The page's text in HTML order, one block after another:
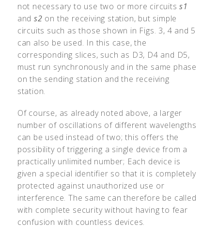
not necessary to use two or more circuitss1
ands2 on the receiving station, but simple
circuits such as those shown in Figs. 3, 4 and 5
can also be used. In this case, the
corresponding slices, such as D3, D4 and D5,
must run synchronously and in the same phase
on the sending station and the receiving
station.
Of course, as already noted above, a larger
number of oscillations of different wavelengths
can be used instead of two; this offers the
possibility of triggering a single device from a
practically unlimited number; Each device is
given a special identifier so that it is completely
protected against unauthorized use or
interference. The same can therefore be called
with complete security without having to fear
confusion with countless devices.